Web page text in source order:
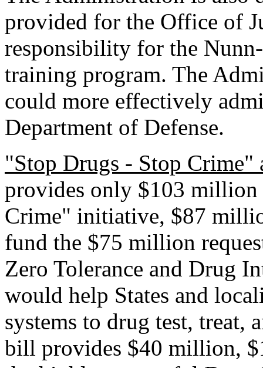
provided for the Office of
responsibility for the
training program. The
could more effectively
Department of Defense.
"Stop Drugs - Stop Crime"
provides only $103
Crime" initiative, $87
fund the $75 million
Zero Tolerance and Drug
would help States and
systems to drug test, treat,
bill provides $40 million,